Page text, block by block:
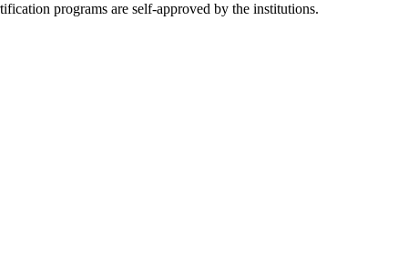
programs are self-approved by the institutions.